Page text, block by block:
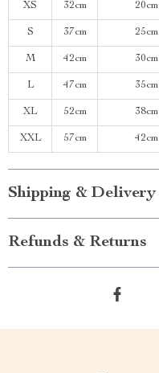
XS 32cm 20cm
S 37cm 25cm
M 42cm 30cm
L 47cm 35cm
XL 52cm 38cm
XXL 57cm 42cm
Shipping & Delivery
Refunds & Returns